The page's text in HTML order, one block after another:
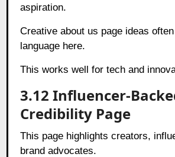
aspiration.
Creative about us page ideas
language here.
This works well for tech and
3.12 Influencer-
Credibility Page
This page highlights creators,
brand advocates.